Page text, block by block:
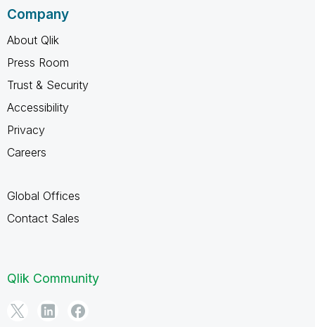
Company
About Qlik
Press Room
Trust & Security
Accessibility
Privacy
Careers
Global Offices
Contact Sales
Qlik Community